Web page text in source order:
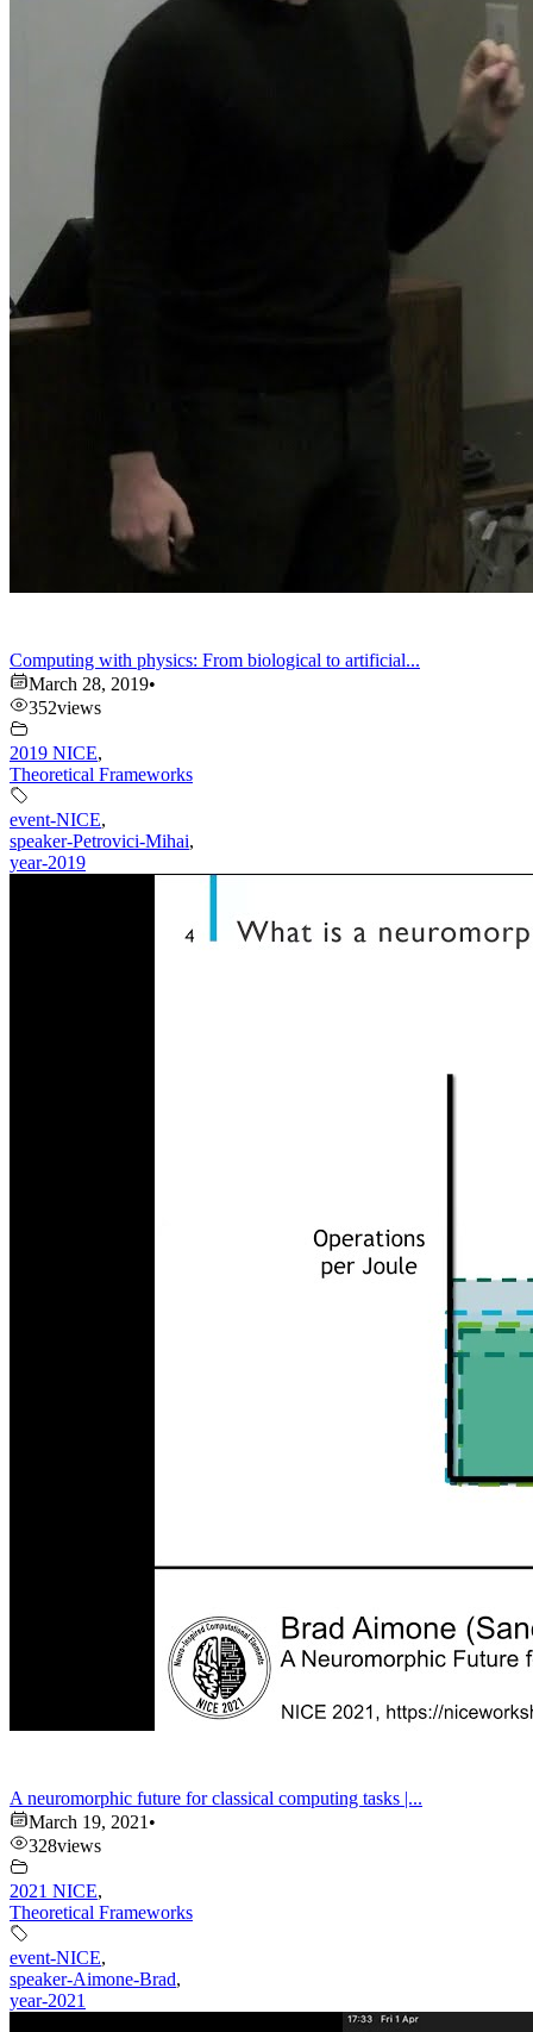
Computing with physics: From biological to artificial...
March 28, 2019•
352views
2019 NICE,
Theoretical Frameworks
event-NICE,
speaker-Petrovici-Mihai,
year-2019
A neuromorphic future for classical computing tasks |...
March 19, 2021 •
328views
2021 NICE,
Theoretical Frameworks
event-NICE,
speaker-Aimone-Brad,
year-2021